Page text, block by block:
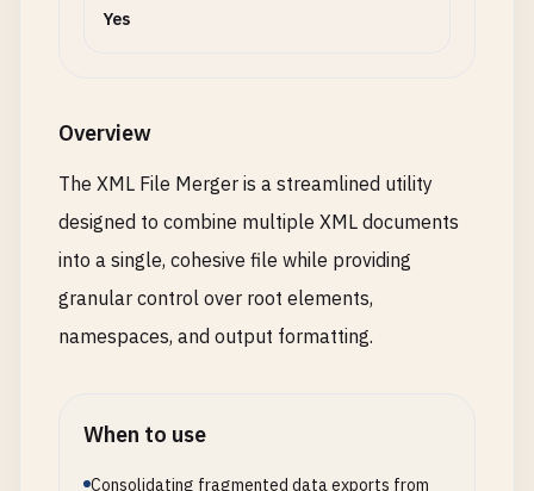
Yes
Overview
The XML File Merger is a streamlined utility
designed to combine multiple XML documents
into a single, cohesive file while providing
granular control over root elements,
namespaces, and output formatting.
When to use
Consolidating fragmented data exports from